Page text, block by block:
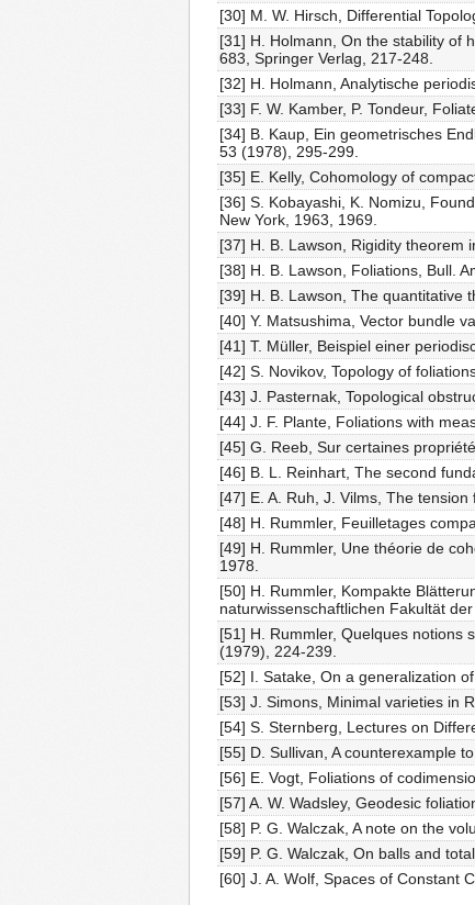
[30] M. W. Hirsch, Differential
[31] H. Holmann, On the stability of
683, Springer Verlag, 217-248.
[32] H. Holmann, Analytische
[33] F. W. Kamber, P. Tondeur,
[34] B. Kaup, Ein geometrisches
53 (1978), 295-299.
[35] E. Kelly, Cohomology of
[36] S. Kobayashi, K. Nomizu,
New York, 1963, 1969.
[37] H. B. Lawson, Rigidity theorem
[38] H. B. Lawson, Foliations, Bull.
[39] H. B. Lawson, The quantitative
[40] Y. Matsushima, Vector bundle
[41] T. Müller, Beispiel einer
[42] S. Novikov, Topology of
[43] J. Pasternak, Topological
[44] J. F. Plante, Foliations with
[45] G. Reeb, Sur certaines
[46] B. L. Reinhart, The second
[47] E. A. Ruh, J. Vilms, The
[48] H. Rummler, Feuilletages
[49] H. Rummler, Une théorie de
1978.
[50] H. Rummler, Kompakte
naturwissenschaftlichen Fakultät
[51] H. Rummler, Quelques notions
(1979), 224-239.
[52] I. Satake, On a generalization
[53] J. Simons, Minimal varieties in
[54] S. Sternberg, Lectures on
[55] D. Sullivan, A counterexample
[56] E. Vogt, Foliations of
[57] A. W. Wadsley, Geodesic
[58] P. G. Walczak, A note on the
[59] P. G. Walczak, On balls and
[60] J. A. Wolf, Spaces of Constant